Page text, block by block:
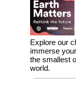
Explore our
immerse
the smallest
world.